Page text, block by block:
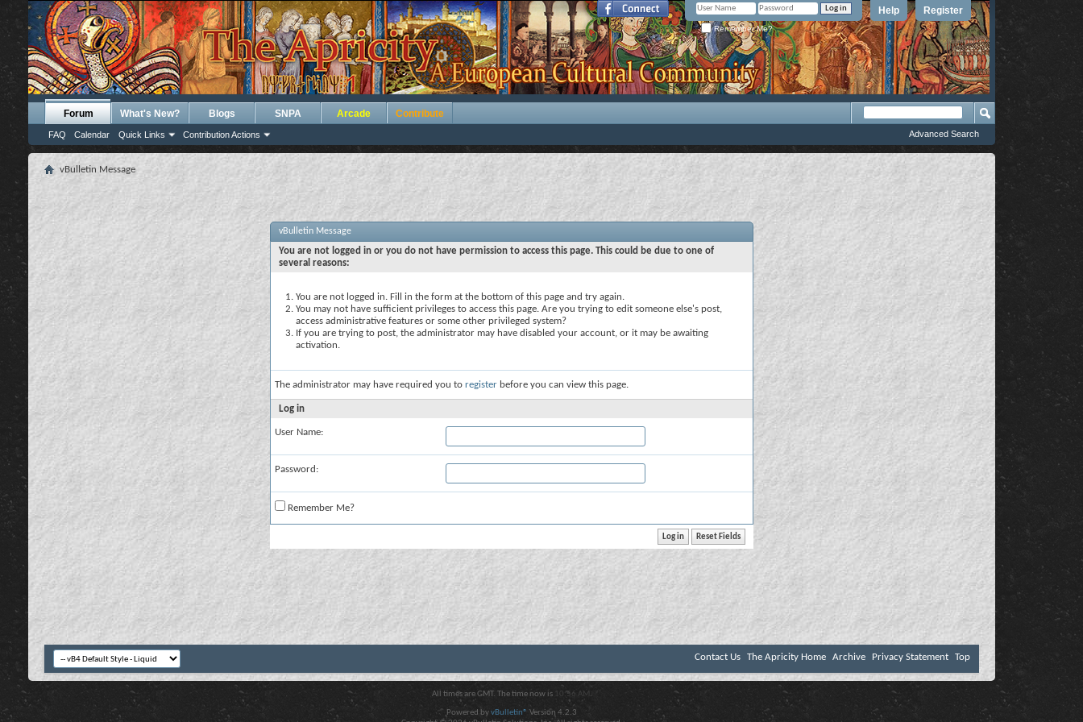
Register
Help
Remember Me?
Forum
FAQ Calendar Quick Links Contribution Actions
What's New? Blogs SNPA Arcade Contribute
Advanced Search
vBulletin Message
vBulletin Message
You are not logged in or you do not have permission to access this page. This could be due to one of
several reasons:
You are not logged in. Fill in the form at the bottom of this page and try again.
You may not have sufficient privileges to access this page. Are you trying to edit someone else's post,
access administrative features or some other privileged system?
If you are trying to post, the administrator may have disabled your account, or it may be awaiting
activation.
The administrator may have required you to register before you can view this page.
Log in
User Name:
Password:
Remember Me?
Contact Us The Apricity Home Archive Privacy Statement Top
All times are GMT. The time now is 10:56 AM .
Powered byvBulletin® Version 4.2.3